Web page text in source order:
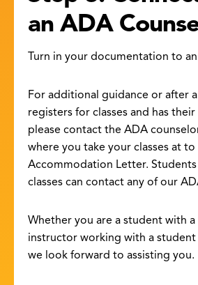
an ADA
Turn in your documentation to
For additional guidance or after
registers for classes and has
please contact the ADA
where you take your classes at
Accommodation Letter.
classes can contact any of our
Whether you are a student with
instructor working with a
we look forward to assisting you.